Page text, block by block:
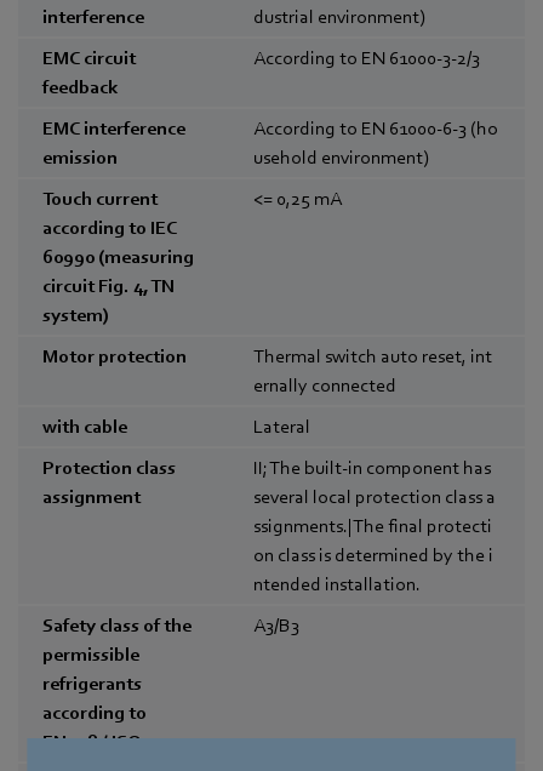
interference
dustrial environment)
EMC circuit
feedback
According to EN 61000-3-2/3
EMC interference
emission
According to EN 61000-6-3 (ho
usehold environment)
Touch current
according to IEC
60990 (measuring
circuit Fig. 4, TN
system)
<= 0,25 mA
Motor protection
Thermal switch auto reset, int
ernally connected
with cable
Lateral
Protection class
assignment
II; The built-in component has
several local protection class a
ssignments.|The final protecti
on class is determined by the i
ntended installation.
Safety class of the
permissible
refrigerants
according to
EN378 / ISO5149-1
A3/B3